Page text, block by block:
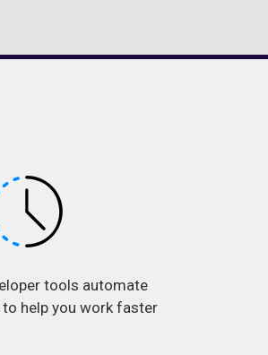
tools automate
help you work faster